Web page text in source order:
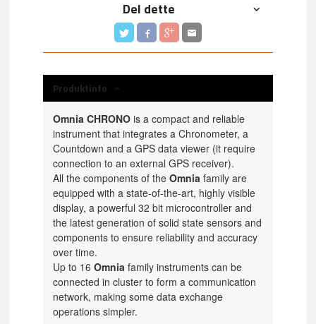
Del dette
Produktinfo
Omnia CHRONO is a compact and reliable
instrument that integrates a Chronometer, a
Countdown and a GPS data viewer (it require
connection to an external GPS receiver).
All the components of theOmnia family are
equipped with a state-of-the-art, highly visible
display, a powerful 32 bit microcontroller and
the latest generation of solid state sensors and
components to ensure reliability and accuracy
over time.
Up to 16Omnia family instruments can be
connected in cluster to form a communication
network, making some data exchange
operations simpler.